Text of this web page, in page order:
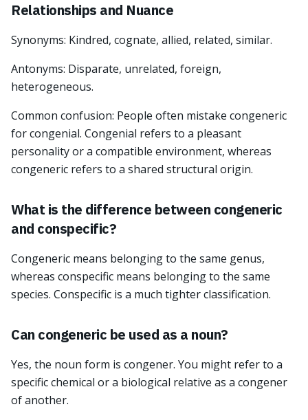
Relationships and Nuance
Synonyms: Kindred, cognate, allied, related, similar.
Antonyms: Disparate, unrelated, foreign,
heterogeneous.
Common confusion: People often mistake congeneric
for congenial. Congenial refers to a pleasant
personality or a compatible environment, whereas
congeneric refers to a shared structural origin.
What is the difference between congeneric
and conspecific?
Congeneric means belonging to the same genus,
whereas conspecific means belonging to the same
species. Conspecific is a much tighter classification.
Can congeneric be used as a noun?
Yes, the noun form is congener. You might refer to a
specific chemical or a biological relative as a congener
of another.